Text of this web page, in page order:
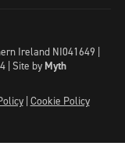
Ireland NI041649 |
| Site by Myth
| Cookie Policy